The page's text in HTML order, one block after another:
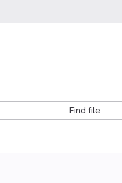
Find file